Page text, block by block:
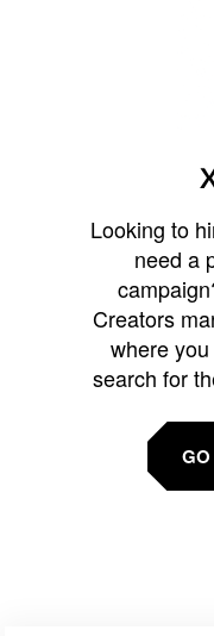
Looking to
need a
Creators
where
search for